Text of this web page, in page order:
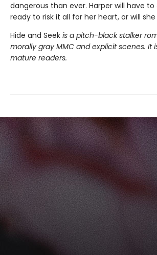
dangerous than ever. Harper will have to
ready to risk it all for her heart, or will
Hide and Seek is a pitch-black stalker
morally gray MMC and explicit scenes. It
mature readers.